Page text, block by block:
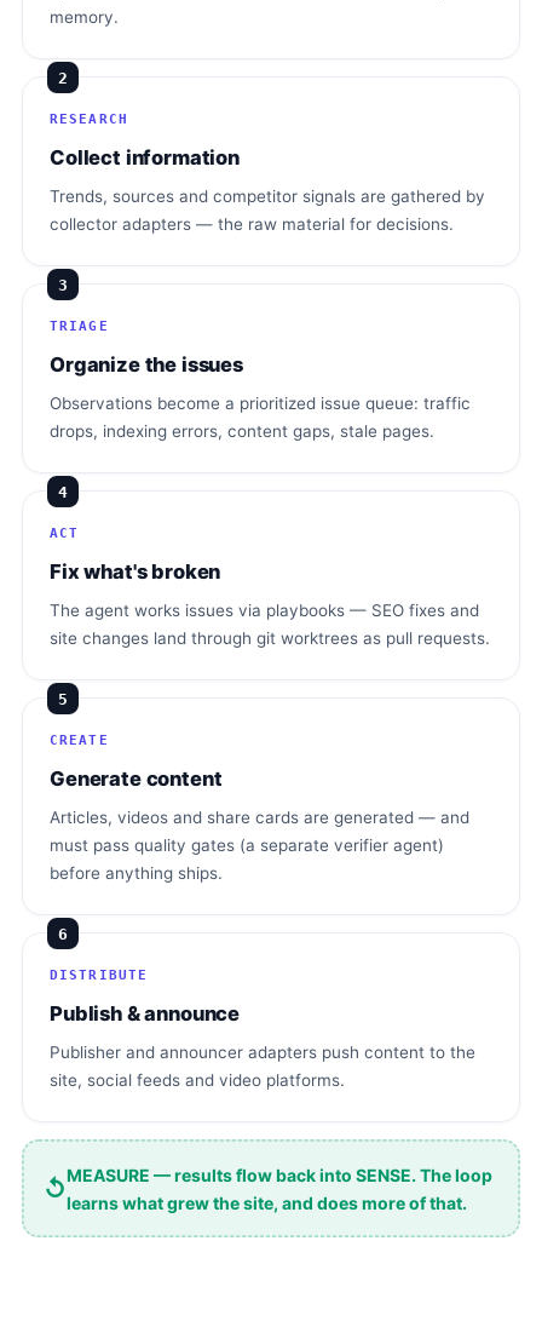
memory.
2
RESEARCH
Collect information
Trends, sources and competitor signals are gathered by
collector adapters — the raw material for decisions.
3
TRIAGE
Organize the issues
Observations become a prioritized issue queue: traffic
drops, indexing errors, content gaps, stale pages.
4
ACT
Fix what's broken
The agent works issues via playbooks — SEO fixes and
site changes land through git worktrees as pull requests.
5
CREATE
Generate content
Articles, videos and share cards are generated — and
must pass quality gates (a separate verifier agent)
before anything ships.
6
DISTRIBUTE
Publish & announce
Publisher and announcer adapters push content to the
site, social feeds and video platforms.
↺MEASURE — results flow back into SENSE. The loop
learns what grew the site, and does more of that.